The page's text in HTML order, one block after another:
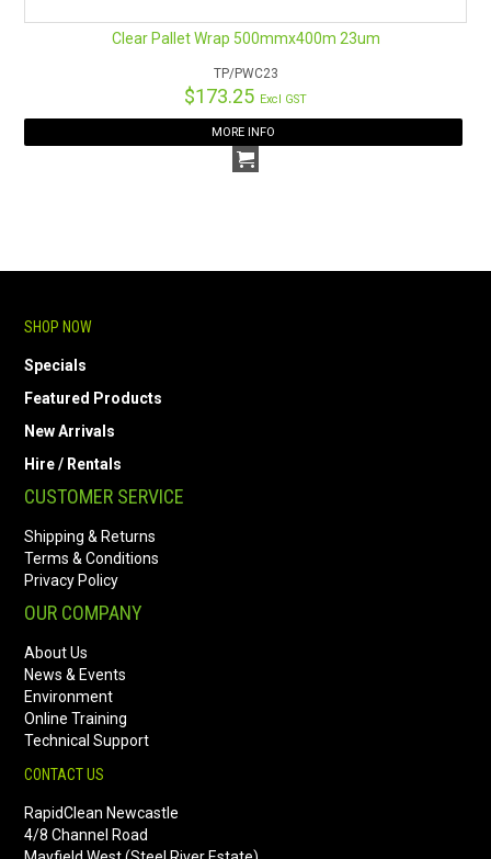
Clear Pallet Wrap 500mmx400m 23um
TP/PWC23
$173.25 Excl GST
MORE INFO
SHOP NOW
Specials
Featured Products
New Arrivals
Hire / Rentals
CUSTOMER SERVICE
Shipping & Returns
Terms & Conditions
Privacy Policy
OUR COMPANY
About Us
News & Events
Environment
Online Training
Technical Support
CONTACT US
RapidClean Newcastle
4/8 Channel Road